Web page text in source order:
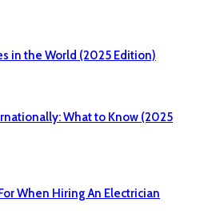
in the World (2025 Edition)
What to Know (2025
When Hiring An Electrician